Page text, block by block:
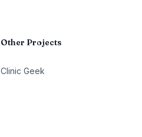
Other Projects
Clinic Geek